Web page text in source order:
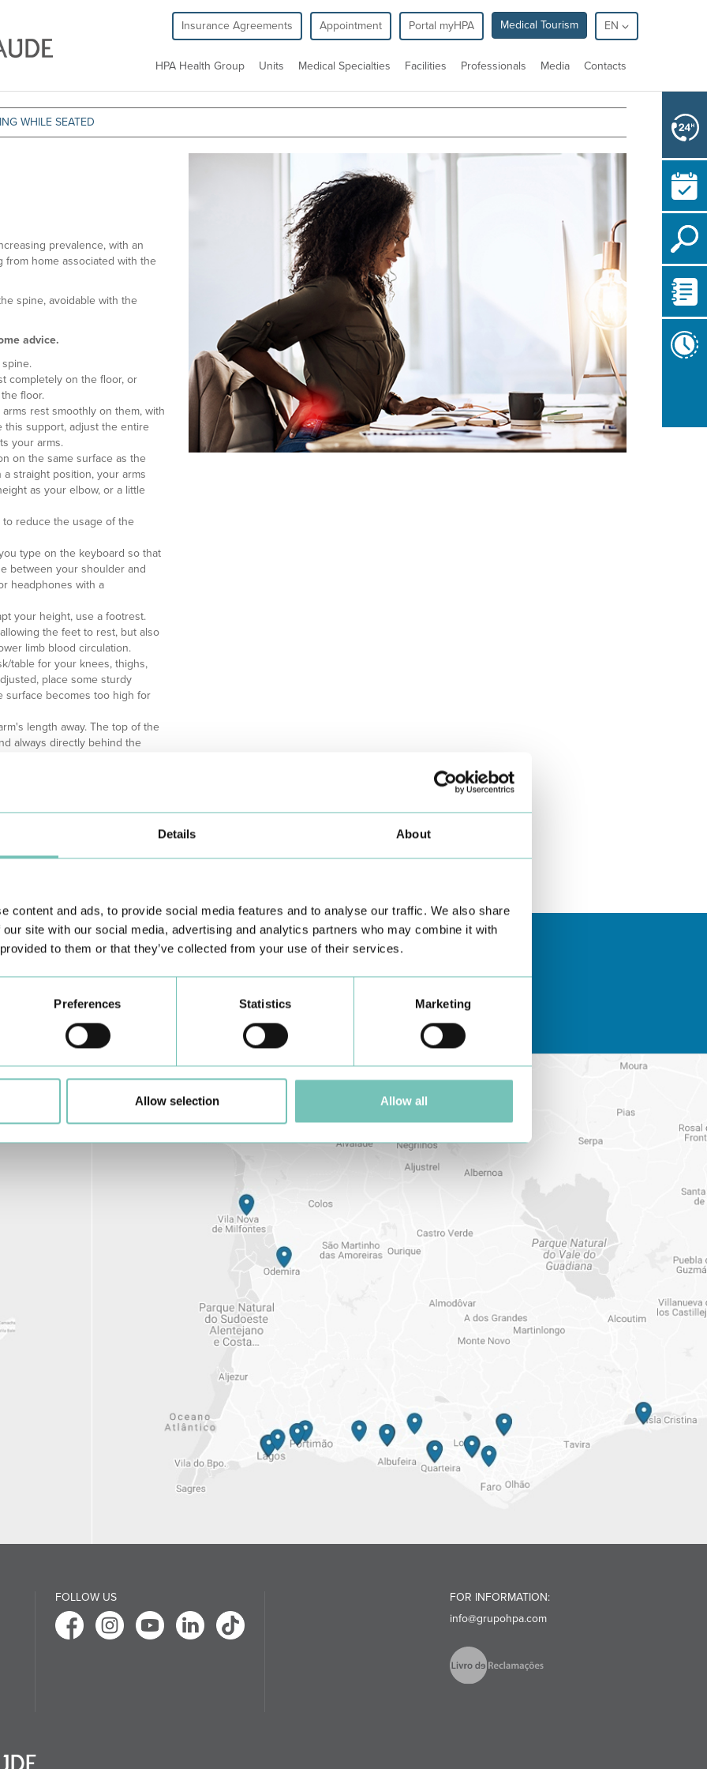
Details About
content and ads, to provide social media features and to analyse our traffic. We also share
site with our social media, advertising and analytics partners who may combine it with
to them or that they’ve collected from your use of their services.
Preferences Statistics Marketing
Allow selection Allow all
Insurance Agreements Appointment Portal myHPA Medical Tourism EN
HPA Health Group Units Medical Specialties Facilities Professionals Media Contacts
WHILE SEATED
prevalence, with an
from home associated with the
spine, avoidable with the
advice.
completely on the floor, or
floor.
rest smoothly on them, with
this support, adjust the entire
your arms.
on the same surface as the
straight position, your arms
as your elbow, or a little
reduce the usage of the
type on the keyboard so that
between your shoulder and
headphones with a
your height, use a footrest.
the feet to rest, but also
limb blood circulation.
table for your knees, thighs,
place some sturdy
surface becomes too high for
length away. The top of the
always directly behind the
Learn about all CUF Health Unitshere
FOLLOW US
FOR INFORMATION:
info@grupohpa.com